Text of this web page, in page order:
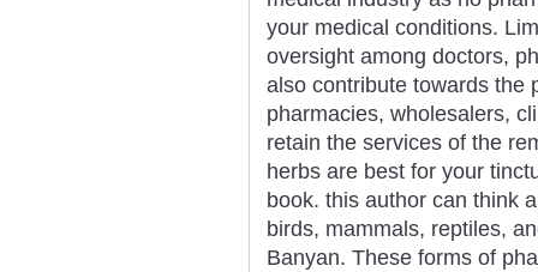
your medical conditions.
oversight among doctors,
also contribute towards the
pharmacies, wholesalers,
retain the services of the
herbs are best for your
book. this author can think
birds, mammals, reptiles,
Banyan. These forms of